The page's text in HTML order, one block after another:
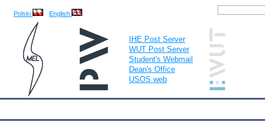
Polski English
IHE Post Server
WUT Post Server
Student's Webmail
Dean's Office
USOS web